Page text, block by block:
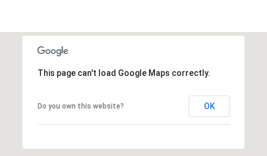
This page can't load Google Maps correctly.
Do you own this website? OK